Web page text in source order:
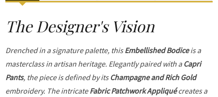
The Designer's Vision
Drenched in a signature palette, thisEmbellished Bodiceis a
masterclass in artisan heritage. Elegantly paired with a Capri
Pants, the piece is defined by its Champagne and Rich Gold
embroidery. The intricateFabric Patchwork Appliquécreates a